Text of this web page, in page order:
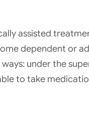
assisted
dependent or
under the
to take